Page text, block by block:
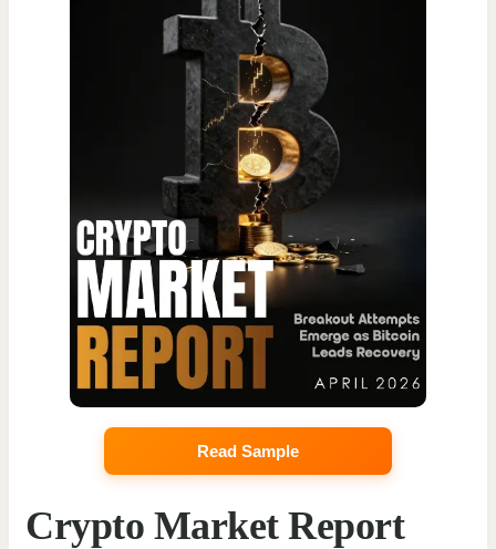
Read Sample
Crypto Market Report